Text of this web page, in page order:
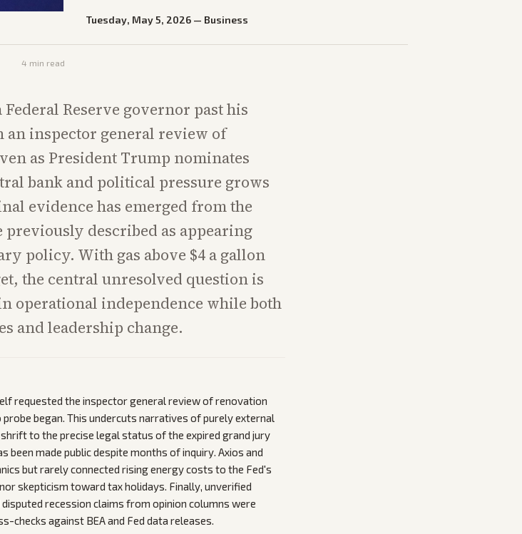
Tuesday, May 5, 2026 — Business
4 min read
Reserve governor past his
an inspector general review of
as President Trump nominates
bank and political pressure grows
evidence has emerged from the
described as appearing
policy. With gas above $4 a gallon
the central unresolved question is
operational independence while both
and leadership change.
requested the inspector general review of renovation
began. This undercuts narratives of purely external
to the precise legal status of the expired grand jury
been made public despite months of inquiry. Axios and
but rarely connected rising energy costs to the Fed's
skepticism toward tax holidays. Finally, unverified
recession claims from opinion columns were
checks against BEA and Fed data releases.